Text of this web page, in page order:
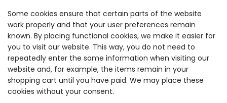
Some cookies ensure that certain parts of the website
work properly and that your user preferences remain
known. By placing functional cookies, we make it easier for
you to visit our website. This way, you do not need to
repeatedly enter the same information when visiting our
website and, for example, the items remain in your
shopping cart until you have paid. We may place these
cookies without your consent.